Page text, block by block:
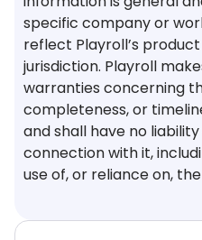
specific company or
reflect Playroll’s
jurisdiction. Playroll
warranties concerning
completeness, or
and shall have no
connection with it,
use of, or reliance on,